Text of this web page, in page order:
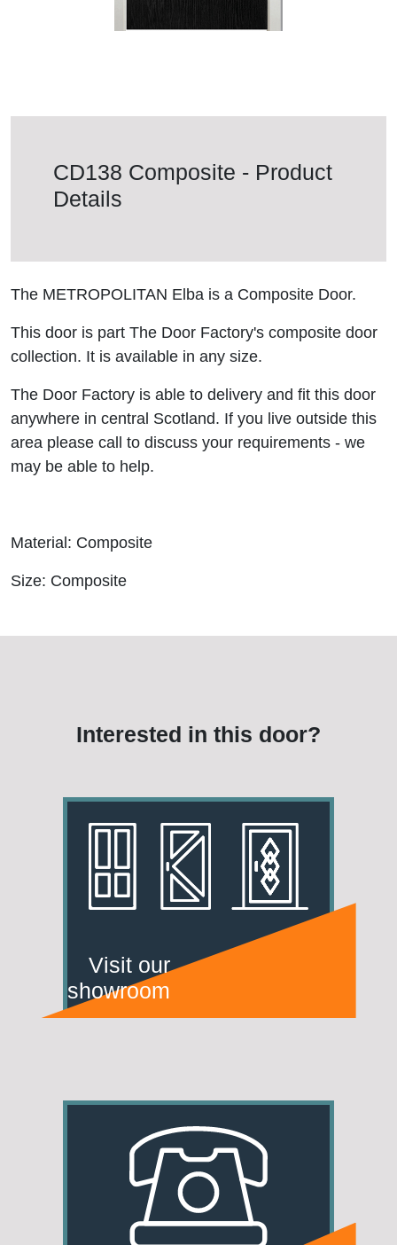
CD138 Composite - Product
Details
The METROPOLITAN Elba is a Composite Door.
This door is part The Door Factory's composite door
collection. It is available in any size.
The Door Factory is able to delivery and fit this door
anywhere in central Scotland. If you live outside this
area please call to discuss your requirements - we
may be able to help.
Material: Composite
Size: Composite
Interested in this door?
Visit our
showroom